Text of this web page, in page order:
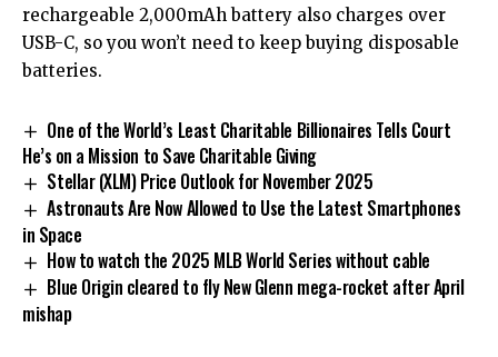
rechargeable 2,000mAh battery also charges over
USB-C, so you won’t need to keep buying disposable
batteries.
One of the World’s Least Charitable Billionaires Tells Court
He’s on a Mission to Save Charitable Giving
Stellar (XLM) Price Outlook for November 2025
Astronauts Are Now Allowed to Use the Latest Smartphones
in Space
How to watch the 2025 MLB World Series without cable
Blue Origin cleared to fly New Glenn mega-rocket after April
mishap